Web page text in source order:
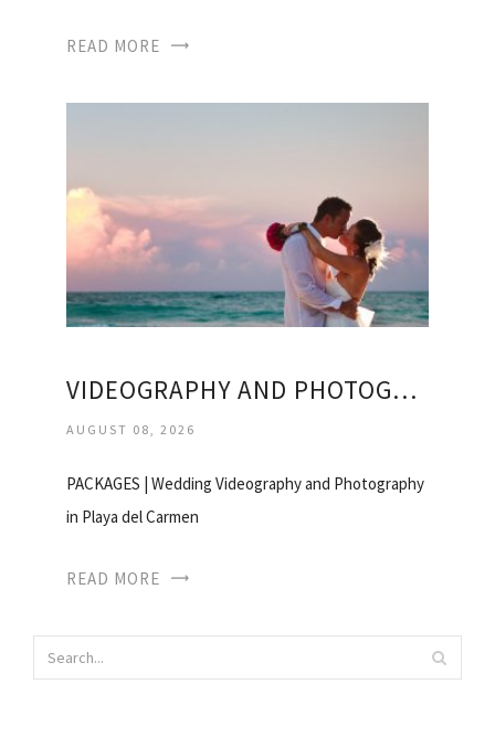
READ MORE
VIDEOGRAPHY AND PHOTOGRAPHY PACKAGES WEDDING
AUGUST 08, 2026
PACKAGES | Wedding Videography and Photography
in Playa del Carmen
READ MORE